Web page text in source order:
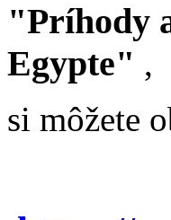
"Príhody
Egypte" ,
si môžete